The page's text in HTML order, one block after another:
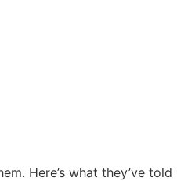
Here’s what they’ve told